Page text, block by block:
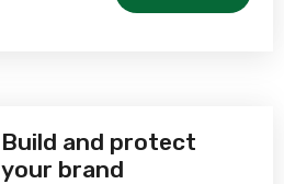
Build and protect
your brand